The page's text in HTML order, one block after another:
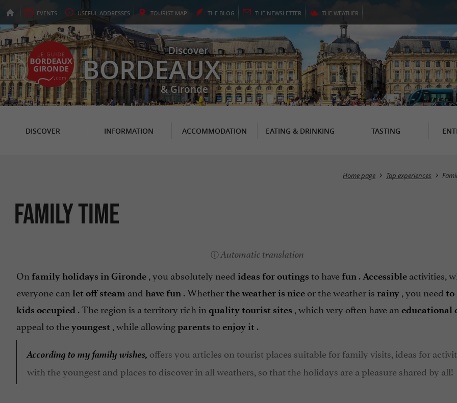
EVENTS USEFUL ADDRESSES TOURIST MAP THE BLOG THE NEWSLETTER THE WEATHER
Discover
BORDEAUX
& Gironde
DISCOVER INFORMATION ACCOMMODATION EATING & DRINKING TASTING
Home page Top experiences
Family Time
Automatic translation
On family holidays in Gironde , you absolutely need ideas for outings to have fun .Accessible activities,
everyone can let off steam and have fun . Whetherthe weather is nice or the weather is rainy , you need to
kids occupied . The region is a territory rich in quality tourist sites , which very often have an educational
appeal to theyoungest , while allowingparents toenjoy it .
According to my family wishes, offers you articles on tourist places suitable for family visits, ideas for
with the youngest and places to discover in all weathers, so that the holidays are a pleasure shared by all!